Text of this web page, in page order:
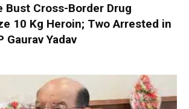
Bust Cross-Border Drug
10 Kg Heroin; Two Arrested in
Gaurav Yadav